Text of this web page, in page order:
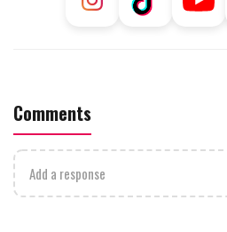
Comments
Add a response